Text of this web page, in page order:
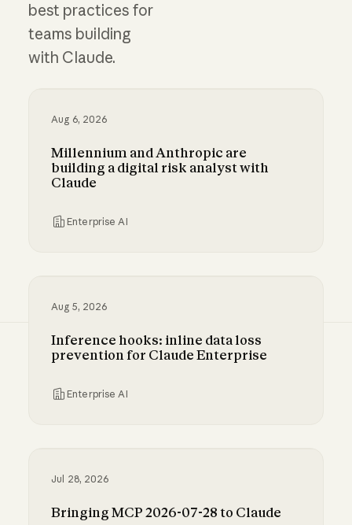
best practices for
teams building
with Claude.
Aug 6, 2026
Millennium and Anthropic are
building a digital risk analyst with
Claude
Enterprise AI
Aug 5, 2026
Inference hooks: inline data loss
prevention for Claude Enterprise
Enterprise AI
Jul 28, 2026
Bringing MCP 2026-07-28 to Claude